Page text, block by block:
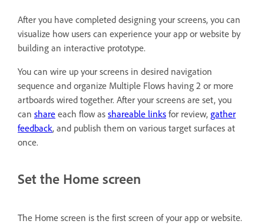
After you have completed designing your screens, you can
visualize how users can experience your app or website by
building an interactive prototype.
You can wire up your screens in desired navigation
sequence and organize Multiple Flows having 2 or more
artboards wired together. After your screens are set, you
can share each flow as shareable links for review, gather
feedback, and publish them on various target surfaces at
once.
Set the Home screen
The Home screen is the first screen of your app or website.